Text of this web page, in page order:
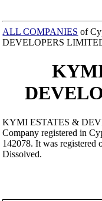
ALL COMPANIES of
DEVELOPERS
KYMI ESTATES &
Company registered in
142078. It was registered
Dissolved.